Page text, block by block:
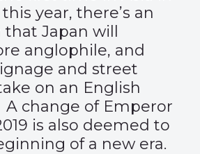
year, there’s an
Japan will
anglophile, and
and street
on an English
change of Emperor
is also deemed to
of a new era.